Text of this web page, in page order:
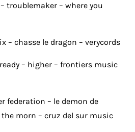
troublemaker – where you
– chasse le dragon – verycords
ready – higher – frontiers music
federation – le demon de
the morn – cruz del sur music